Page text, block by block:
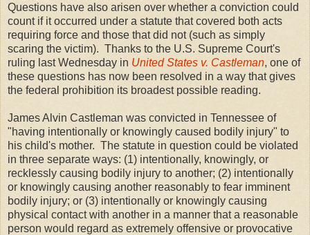
Questions have also arisen over whether a conviction could
count if it occurred under a statute that covered both acts
requiring force and those that did not (such as simply
scaring the victim). Thanks to the U.S. Supreme Court's
ruling last Wednesday in United States v. Castleman, one of
these questions has now been resolved in a way that gives
the federal prohibition its broadest possible reading.
James Alvin Castleman was convicted in Tennessee of
"having intentionally or knowingly caused bodily injury" to
his child's mother. The statute in question could be violated
in three separate ways: (1) intentionally, knowingly, or
recklessly causing bodily injury to another; (2) intentionally
or knowingly causing another reasonably to fear imminent
bodily injury; or (3) intentionally or knowingly causing
physical contact with another in a manner that a reasonable
person would regard as extremely offensive or provocative